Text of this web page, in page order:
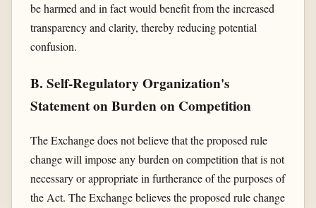
be harmed and in fact would benefit from the increased
transparency and clarity, thereby reducing potential
confusion.
B. Self-Regulatory Organization's
Statement on Burden on Competition
The Exchange does not believe that the proposed rule
change will impose any burden on competition that is not
necessary or appropriate in furtherance of the purposes of
the Act. The Exchange believes the proposed rule change